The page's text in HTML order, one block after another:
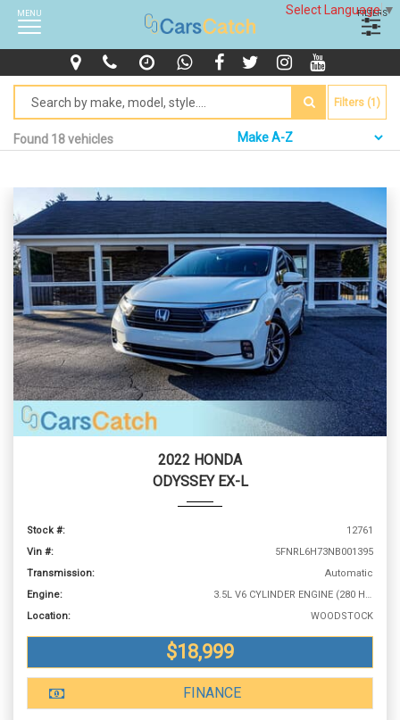
Select Language▼
MENU FILTERS
Filters (1)
Found 18 vehicles
2022 HONDA
ODYSSEY EX-L
Stock #:
12761
Vin #:
5FNRL6H73NB001395
Transmission:
Automatic
Engine:
3.5L V6 CYLINDER ENGINE (280 HP @ 6000 RPM)
Location:
WOODSTOCK
$18,999
FINANCE